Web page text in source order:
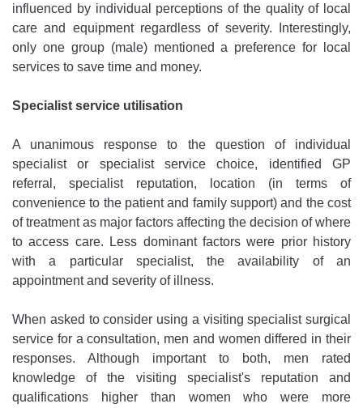
influenced by individual perceptions of the quality of local
care and equipment regardless of severity. Interestingly,
only one group (male) mentioned a preference for local
services to save time and money.
Specialist service utilisation
A unanimous response to the question of individual
specialist or specialist service choice, identified GP
referral, specialist reputation, location (in terms of
convenience to the patient and family support) and the cost
of treatment as major factors affecting the decision of where
to access care. Less dominant factors were prior history
with a particular specialist, the availability of an
appointment and severity of illness.
When asked to consider using a visiting specialist surgical
service for a consultation, men and women differed in their
responses. Although important to both, men rated
knowledge of the visiting specialist's reputation and
qualifications higher than women who were more